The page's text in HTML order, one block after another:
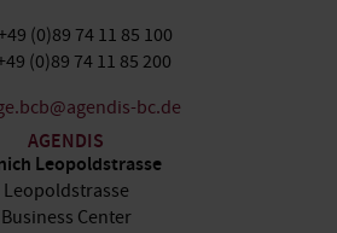
(0)89 74 11 85 100
(0)89 74 11 85 200
bc.de
AGENDIS
Leopoldstrasse
Leopoldstrasse
Business Center